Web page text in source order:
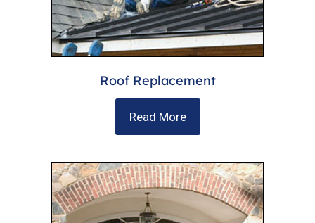
Roof Replacement
Read More